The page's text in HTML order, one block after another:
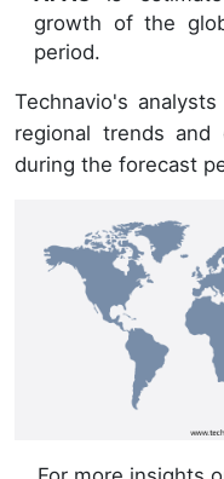
growth of the
period.
Technavio's
regional trends
during the forecast